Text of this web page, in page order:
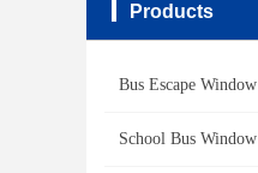
Products
Bus Escape Window
School Bus Window